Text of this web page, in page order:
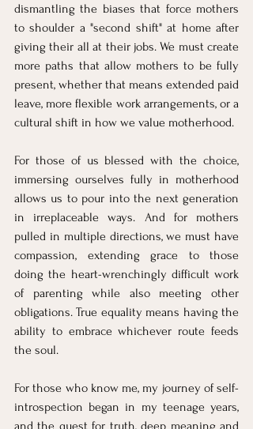
dismantling the biases that force mothers
to shoulder a "second shift" at home after
giving their all at their jobs. We must create
more paths that allow mothers to be fully
present, whether that means extended paid
leave, more flexible work arrangements, or a
cultural shift in how we value motherhood.
For those of us blessed with the choice,
immersing ourselves fully in motherhood
allows us to pour into the next generation
in irreplaceable ways. And for mothers
pulled in multiple directions, we must have
compassion, extending grace to those
doing the heart-wrenchingly difficult work
of parenting while also meeting other
obligations. True equality means having the
ability to embrace whichever route feeds
the soul.
For those who know me, my journey of self-
introspection began in my teenage years,
and the quest for truth, deep meaning and